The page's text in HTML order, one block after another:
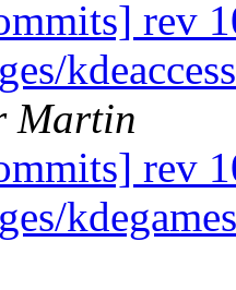
rev
Martin
rev